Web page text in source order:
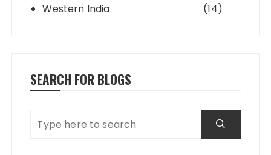
Western India (14)
SEARCH FOR BLOGS